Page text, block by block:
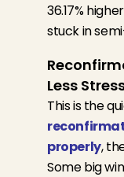
36.17%
stuck in
Less
This is the
properly,
Some big